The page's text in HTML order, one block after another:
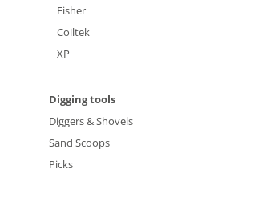
Fisher
Coiltek
XP
Digging tools
Diggers & Shovels
Sand Scoops
Picks